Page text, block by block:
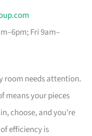
Fri 9am–
room needs attention.
means your pieces
choose, and you’re
efficiency is